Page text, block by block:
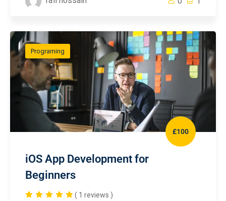
Programing
£100
iOS App Development for
Beginners
( 1 reviews )